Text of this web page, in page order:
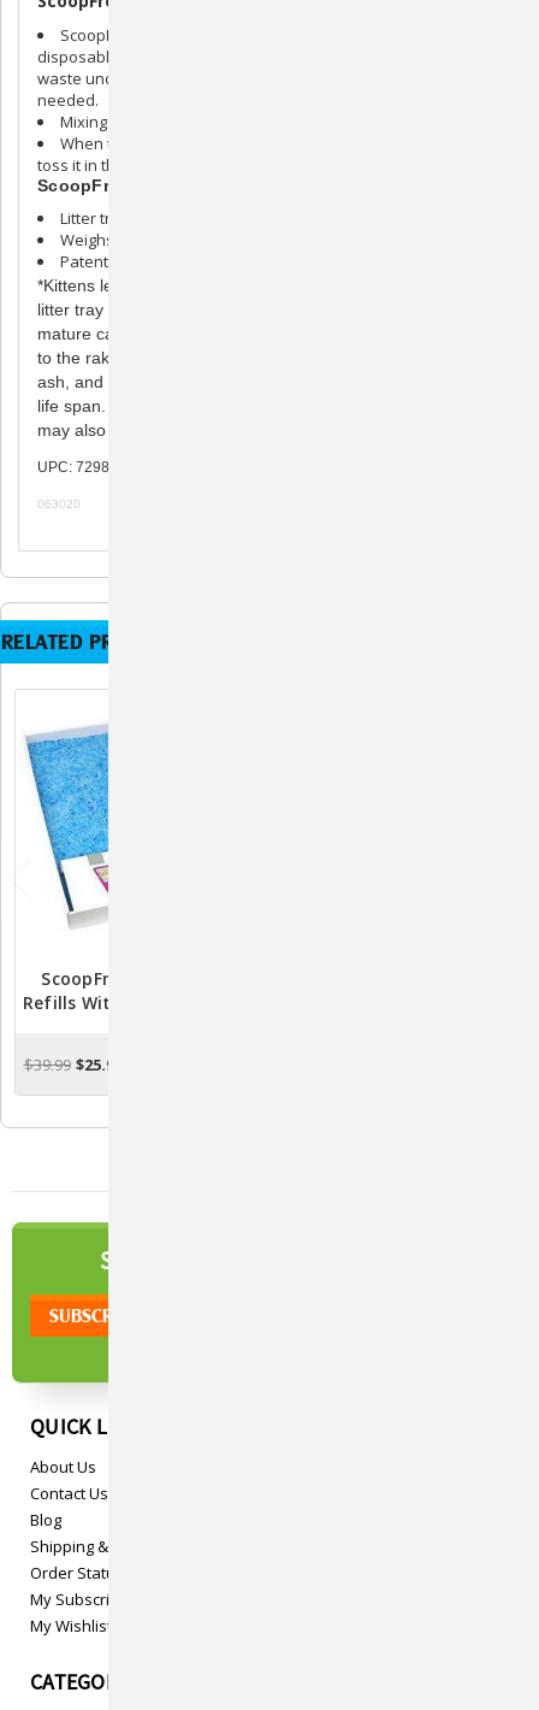
ScoopFree litter trays can be used by themselves as
disposable litter boxes. When used this way, either scoop the
waste under the waste trap flap or remove entirely as often as
needed.
Mixing the litter daily is also recommended.
When the tray is ready to be disposed of, simply cover it and
toss it in the trash.
ScoopFree Litter Tray Specs:
Litter tray measures 14-1/2” wide by 22” long by 2-1/2” high
Weighs 6.5 pounds
Patents pending
*Kittens less than 6 months old may experience a shortened
litter tray life span. Kittens may also have softer stool than
mature cats, which increases the likelihood that it may stick
to the rake. Cats who consume a diet high in crude fiber,
ash, and byproducts may experience a shortened litter tray
life span. Cats over 10 years and cats with health problems
may also experience a shortened tray life.
UPC: 729849153417
063020
RELATED PRODUCTS
ScoopFree Litter Tray
Refills With Premium Blue
$39.99 $25.99
SIGN UP TO OUR
QUICK LINKS
About Us
Contact Us
Blog
Shipping & Returns
Order Status
My Subscriptions
My Wishlist
CATEGORIES